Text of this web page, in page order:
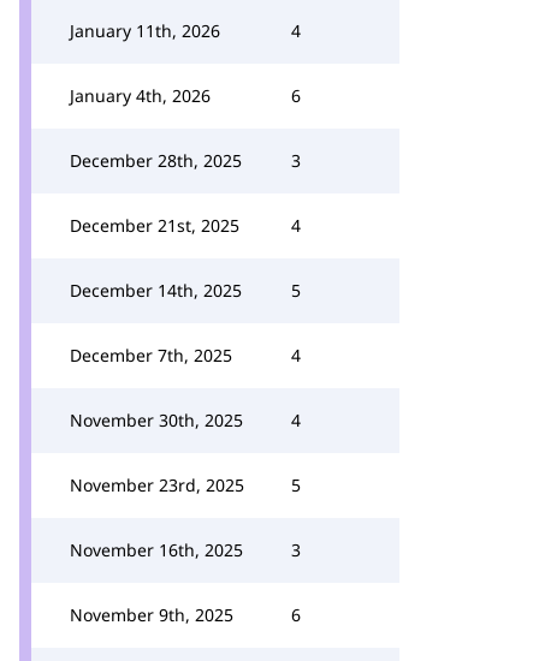
January 11th, 2026 4
January 4th, 2026 6
December 28th, 2025 3
December 21st, 2025 4
December 14th, 2025 5
December 7th, 2025 4
November 30th, 2025 4
November 23rd, 2025 5
November 16th, 2025 3
November 9th, 2025 6